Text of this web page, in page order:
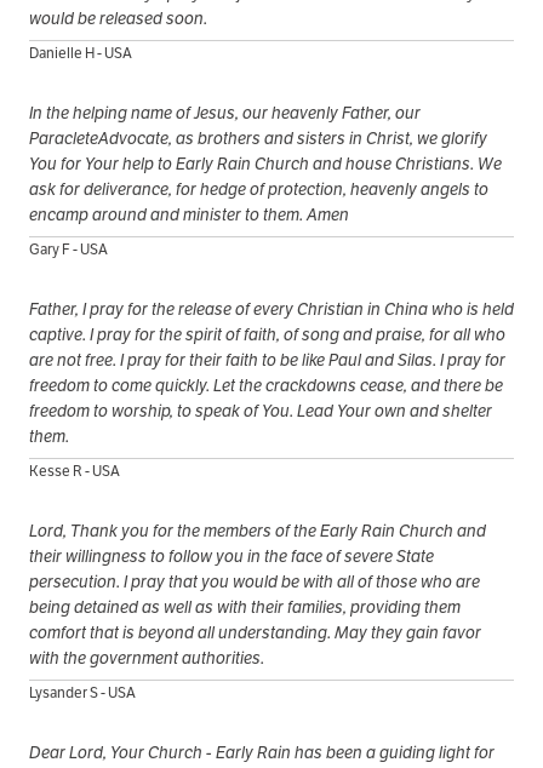
would be released soon.
Danielle H - USA
In the helping name of Jesus, our heavenly Father, our
ParacleteAdvocate, as brothers and sisters in Christ, we glorify
You for Your help to Early Rain Church and house Christians. We
ask for deliverance, for hedge of protection, heavenly angels to
encamp around and minister to them. Amen
Gary F - USA
Father, I pray for the release of every Christian in China who is held
captive. I pray for the spirit of faith, of song and praise, for all who
are not free. I pray for their faith to be like Paul and Silas. I pray for
freedom to come quickly. Let the crackdowns cease, and there be
freedom to worship, to speak of You. Lead Your own and shelter
them.
Kesse R - USA
Lord, Thank you for the members of the Early Rain Church and
their willingness to follow you in the face of severe State
persecution. I pray that you would be with all of those who are
being detained as well as with their families, providing them
comfort that is beyond all understanding. May they gain favor
with the government authorities.
Lysander S - USA
Dear Lord, Your Church - Early Rain has been a guiding light for